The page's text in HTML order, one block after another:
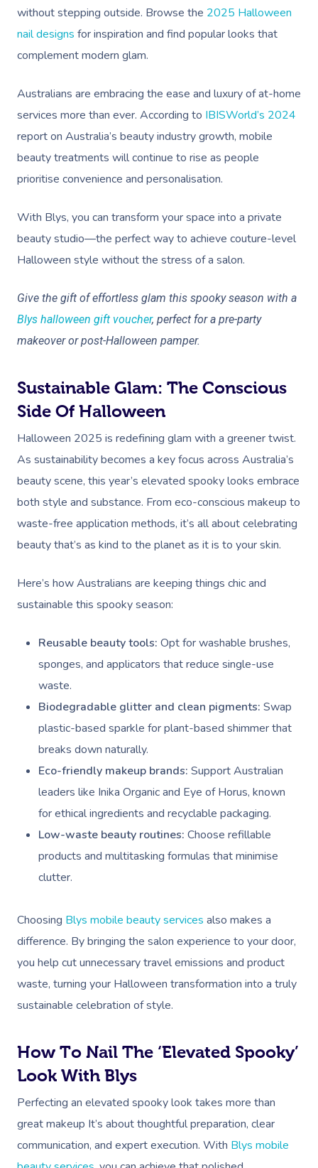
without stepping outside. Browse the 2025 Halloween
nail designs for inspiration and find popular looks that
complement modern glam.
Australians are embracing the ease and luxury of at-home
services more than ever. According to IBISWorld’s 2024
report on Australia’s beauty industry growth, mobile
beauty treatments will continue to rise as people
prioritise convenience and personalisation.
With Blys, you can transform your space into a private
beauty studio—the perfect way to achieve couture-level
Halloween style without the stress of a salon.
Give the gift of effortless glam this spooky season with a
Blys halloween gift voucher, perfect for a pre-party
makeover or post-Halloween pamper.
Sustainable Glam: The Conscious
Side Of Halloween
Halloween 2025 is redefining glam with a greener twist.
As sustainability becomes a key focus across Australia’s
beauty scene, this year’s elevated spooky looks embrace
both style and substance. From eco-conscious makeup to
waste-free application methods, it’s all about celebrating
beauty that’s as kind to the planet as it is to your skin.
Here’s how Australians are keeping things chic and
sustainable this spooky season:
Reusable beauty tools: Opt for washable brushes,
sponges, and applicators that reduce single-use
waste.
Biodegradable glitter and clean pigments: Swap
plastic-based sparkle for plant-based shimmer that
breaks down naturally.
Eco-friendly makeup brands: Support Australian
leaders like Inika Organic and Eye of Horus, known
for ethical ingredients and recyclable packaging.
Low-waste beauty routines: Choose refillable
products and multitasking formulas that minimise
clutter.
Choosing Blys mobile beauty services also makes a
difference. By bringing the salon experience to your door,
you help cut unnecessary travel emissions and product
waste, turning your Halloween transformation into a truly
sustainable celebration of style.
How To Nail The ‘Elevated Spooky’
Look With Blys
Perfecting an elevated spooky look takes more than
great makeup It’s about thoughtful preparation, clear
communication, and expert execution. With Blys mobile
Book A
At Home
Massage
Swedish Massage
Beauty
Workplace &
Events